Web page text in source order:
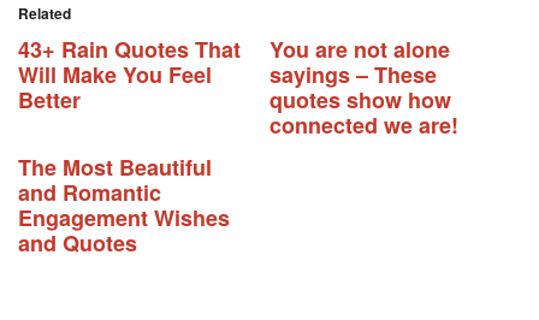
Related
43+ Rain Quotes That
Will Make You Feel
Better
You are not alone
sayings – These
quotes show how
connected we are!
The Most Beautiful
and Romantic
Engagement Wishes
and Quotes